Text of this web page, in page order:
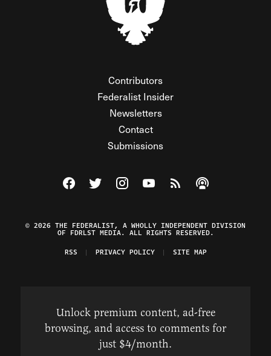
Contributors
Federalist Insider
Newsletters
Contact
Submissions
Visit The Federalist on Facebook
Visit The Federalist on Twitter
Visit The Federalist on Instagram
Watch The Federalist on
View The Federalist
Listen to The
© 2026 THE FEDERALIST, A WHOLLY INDEPENDENT DIVISION
OF FDRLST MEDIA. ALL RIGHTS RESERVED.
RSS
PRIVACY POLICY SITE MAP
Unlock premium content, ad-free
browsing, and access to comments for
just $4/month.